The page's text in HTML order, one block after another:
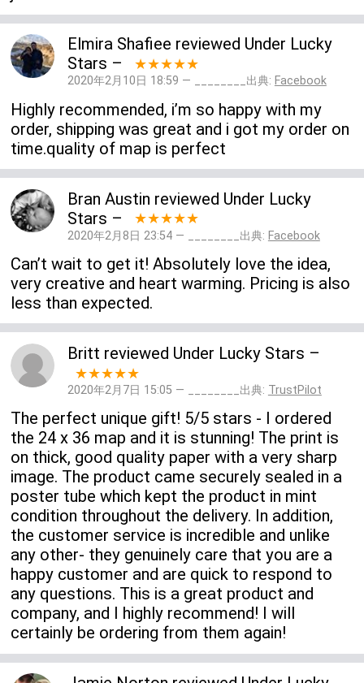
Elmira Shafiee reviewed Under Lucky
Stars – ★★★★★
2020年2月10日 18:59 — ________出典: Facebook
Highly recommended, i’m so happy with my
order, shipping was great and i got my order on
time.quality of map is perfect
Bran Austin reviewed Under Lucky
Stars – ★★★★★
2020年2月8日 23:54 — ________出典: Facebook
Can’t wait to get it! Absolutely love the idea,
very creative and heart warming. Pricing is also
less than expected.
Britt reviewed Under Lucky Stars –
★★★★★
2020年2月7日 15:05 — ________出典: TrustPilot
The perfect unique gift! 5/5 stars - I ordered
the 24 x 36 map and it is stunning! The print is
on thick, good quality paper with a very sharp
image. The product came securely sealed in a
poster tube which kept the product in mint
condition throughout the delivery. In addition,
the customer service is incredible and unlike
any other- they genuinely care that you are a
happy customer and are quick to respond to
any questions. This is a great product and
company, and I highly recommend! I will
certainly be ordering from them again!